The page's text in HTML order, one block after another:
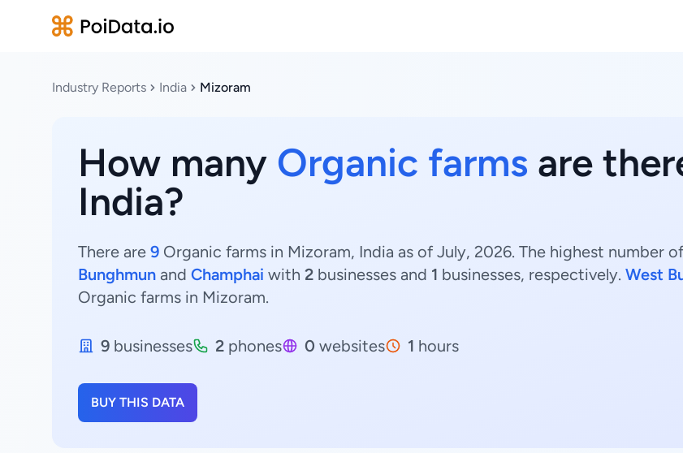
Industry Reports India Mizoram
How many Organic farms are
India?
There are 9 Organic farms in Mizoram, India as of July, 2026. The highest number
Bunghmun and Champhai with 2 businesses and 1 businesses, respectively. West
Organic farms in Mizoram.
9 businesses 2 phones 0 websites 1 hours
BUY THIS DATA